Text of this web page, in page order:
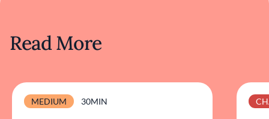
Read More
MEDIUM 30MIN